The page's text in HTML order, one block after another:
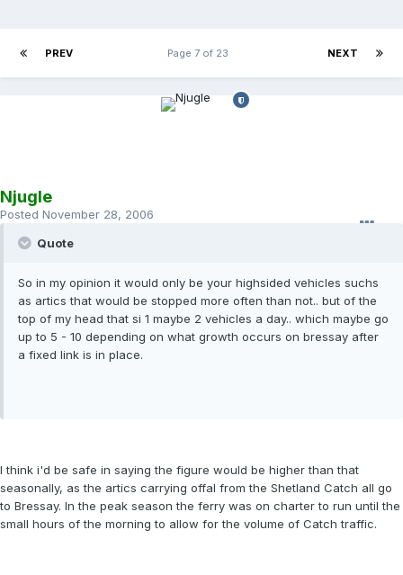
PREV NEXT
Page 7 of 23
Njugle
Posted November 28, 2006
Quote
So in my opinion it would only be your highsided vehicles suchs
as artics that would be stopped more often than not.. but of the
top of my head that si 1 maybe 2 vehicles a day.. which maybe go
up to 5 - 10 depending on what growth occurs on bressay after
a fixed link is in place.
I think i'd be safe in saying the figure would be higher than that
seasonally, as the artics carrying offal from the Shetland Catch all go
to Bressay. In the peak season the ferry was on charter to run until the
small hours of the morning to allow for the volume of Catch traffic.